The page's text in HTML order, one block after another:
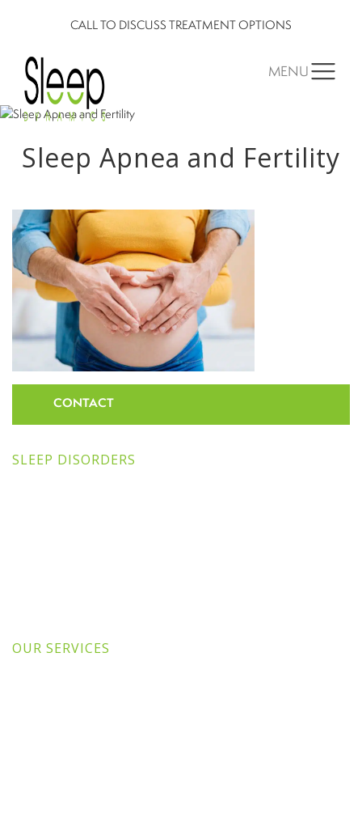
CALL TO DISCUSS TREATMENT OPTIONS
MENU
Sleep Apnea and Fertility
CONTACT
SLEEP DISORDERS
OUR SERVICES